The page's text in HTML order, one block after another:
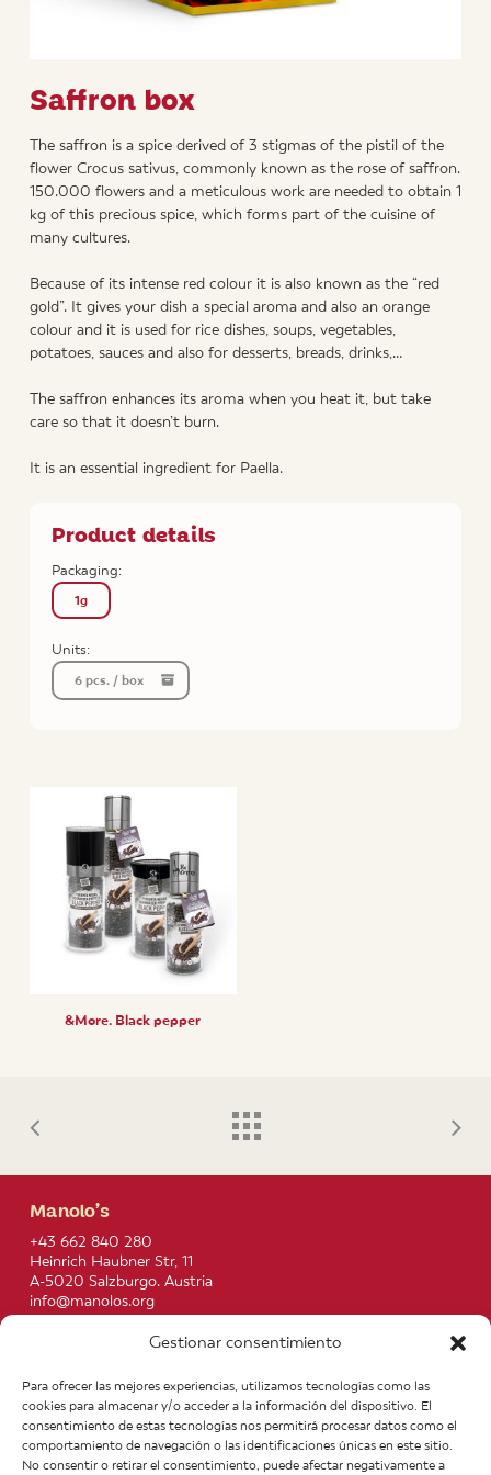
Gestionar consentimiento
Para ofrecer las mejores experiencias, utilizamos tecnologías como las
cookies para almacenar y/o acceder a la información del dispositivo. El
consentimiento de estas tecnologías nos permitirá procesar datos como el
comportamiento de navegación o las identificaciones únicas en este sitio.
No consentir o retirar el consentimiento, puede afectar negativamente a
Saffron box
The saffron is a spice derived of 3 stigmas of the pistil of the
flower Crocus sativus, commonly known as the rose of saffron.
150.000 flowers and a meticulous work are needed to obtain 1
kg of this precious spice, which forms part of the cuisine of
many cultures.
Because of its intense red colour it is also known as the “red
gold”. It gives your dish a special aroma and also an orange
colour and it is used for rice dishes, soups, vegetables,
potatoes, sauces and also for desserts, breads, drinks,…
The saffron enhances its aroma when you heat it, but take
care so that it doesn’t burn.
It is an essential ingredient for Paella.
Product details
Packaging:
1g
Units:
6 pcs. / box
&More. Black pepper
Manolo’s
+43 662 840 280
Heinrich Haubner Str, 11
A-5020 Salzburgo. Austria
info@manolos.org
About us
Products
Infos
News
Contact
Join our Team
Legal notice
General Terms of Purchase